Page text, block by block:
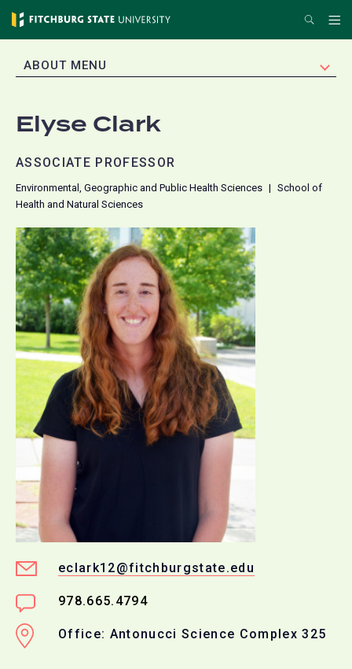
Skip
content
Search
EXPAND
ABOUT MENU
Elyse Clark
ASSOCIATE PROFESSOR
Environmental, Geographic and Public Health Sciences
School of
Health and Natural Sciences
eclark12@fitchburgstate.edu
978.665.4794
Office: Antonucci Science Complex 325